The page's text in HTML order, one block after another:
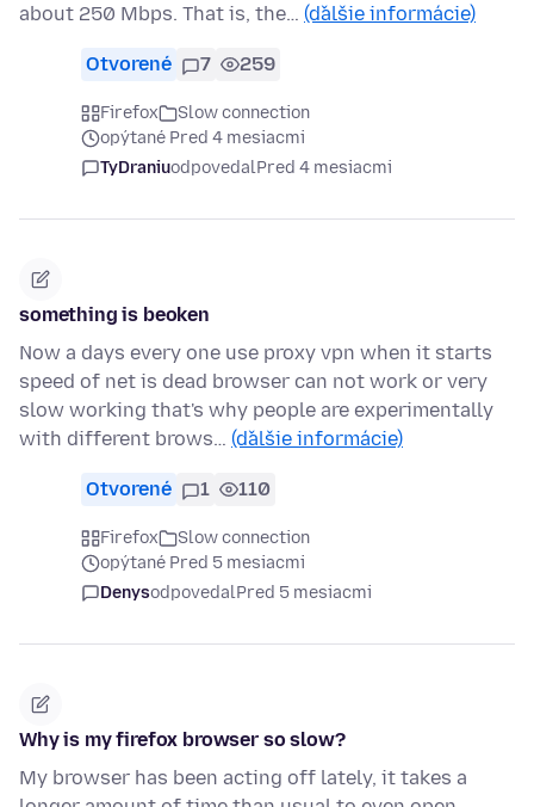
about 250 Mbps. That is, the… (ďalšie informácie)
Otvorené 7 259
Firefox
Slow connection
opýtané Pred 4 mesiacmi
TyDraniuodpovedalPred 4 mesiacmi
something is beoken
Now a days every one use proxy vpn when it starts
speed of net is dead browser can not work or very
slow working that's why people are experimentally
with different brows… (ďalšie informácie)
Otvorené 1 110
Firefox
Slow connection
opýtané Pred 5 mesiacmi
DenysodpovedalPred 5 mesiacmi
Why is my firefox browser so slow?
My browser has been acting off lately, it takes a